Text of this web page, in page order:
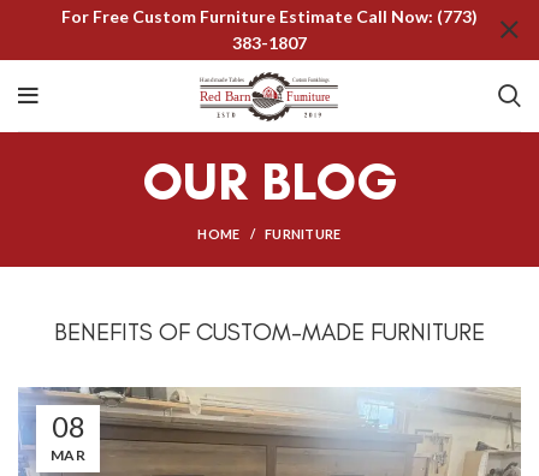
OUR BLOG
HOME FURNITURE
BENEFITS OF CUSTOM-MADE FURNITURE
08
MAR
For Free Custom Furniture Estimate Call Now: (773)
383-1807